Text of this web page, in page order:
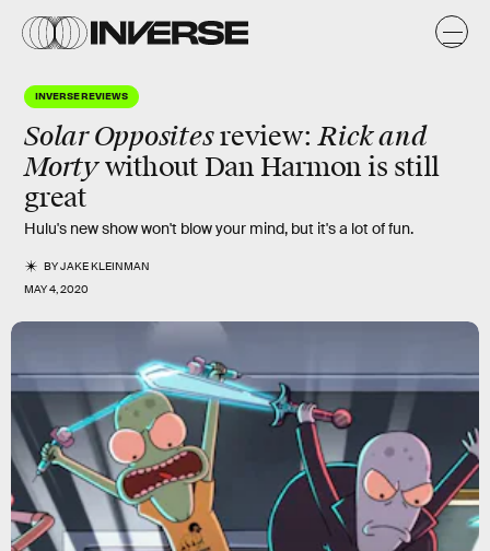
INVERSE REVIEWS
Solar Oppositesreview:Rick and
Mortywithout Dan Harmon is still
great
Hulu's new show won't blow your mind, but it's a lot of fun.
BYJAKE KLEINMAN
MAY 4, 2020